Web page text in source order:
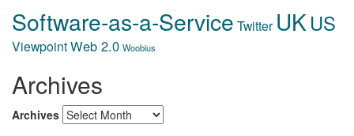
Software-as-a-Service Twitter UKUS
ViewpointWeb 2.0 Woobius
Archives
Archives